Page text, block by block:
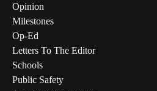
Opinion
Milestones
Op-Ed
Letters To The Editor
Schools
Public Safety